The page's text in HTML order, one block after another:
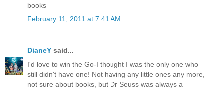
books
February 11, 2011 at 7:41 AM
DianeY said...
I'd love to win the Go-I thought I was the only one who
still didn't have one! Not having any little ones any more,
not sure about books, but Dr Seuss was always a